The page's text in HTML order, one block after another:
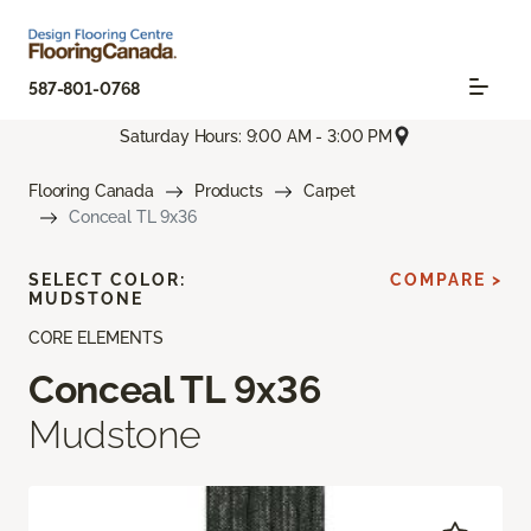
587-801-0768
Saturday Hours: 9:00 AM - 3:00 PM
Flooring Canada Products
Carpet
Conceal TL 9x36
CORE ELEMENTS
Conceal TL 9x36
Mudstone
SELECT COLOR:
MUDSTONE
COMPARE >